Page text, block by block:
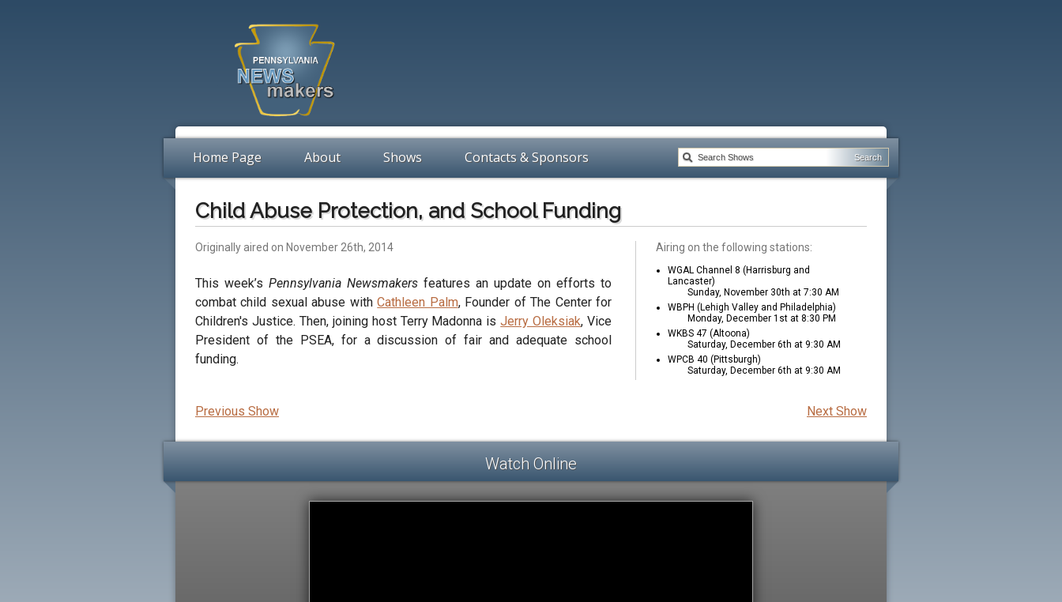
Home Page About Shows Contacts & Sponsors
Child Abuse Protection, and School Funding
Originally aired on November 26th, 2014
This week’s Pennsylvania Newsmakers features an update on efforts to
combat child sexual abuse withCathleen Palm, Founder of The Center for
Children's Justice. Then, joining host Terry Madonna isJerry Oleksiak, Vice
President of the PSEA, for a discussion of fair and adequate school
funding.
Airing on the following stations:
WGAL Channel 8 (Harrisburg and
Lancaster)
Sunday, November 30th at 7:30 AM
WBPH (Lehigh Valley and Philadelphia)
Monday, December 1st at 8:30 PM
WKBS 47 (Altoona)
Saturday, December 6th at 9:30 AM
WPCB 40 (Pittsburgh)
Saturday, December 6th at 9:30 AM
Next Show
Previous Show
Watch Online